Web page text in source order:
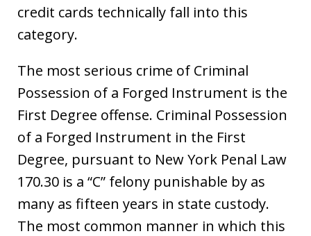
credit cards technically fall into this
category.
The most serious crime of Criminal
Possession of a Forged Instrument is the
First Degree offense. Criminal Possession
of a Forged Instrument in the First
Degree, pursuant to New York Penal Law
170.30 is a “C” felony punishable by as
many as fifteen years in state custody.
The most common manner in which this